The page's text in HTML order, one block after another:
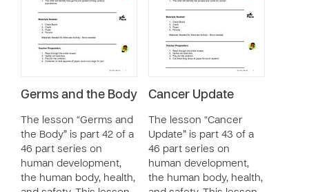
Germs and the Body
The lesson “Germs and
the Body” is part 42 of a
46 part series on
human development,
the human body, health,
Cancer Update
The lesson “Cancer
Update” is part 43 of a
46 part series on
human development,
the human body, health,